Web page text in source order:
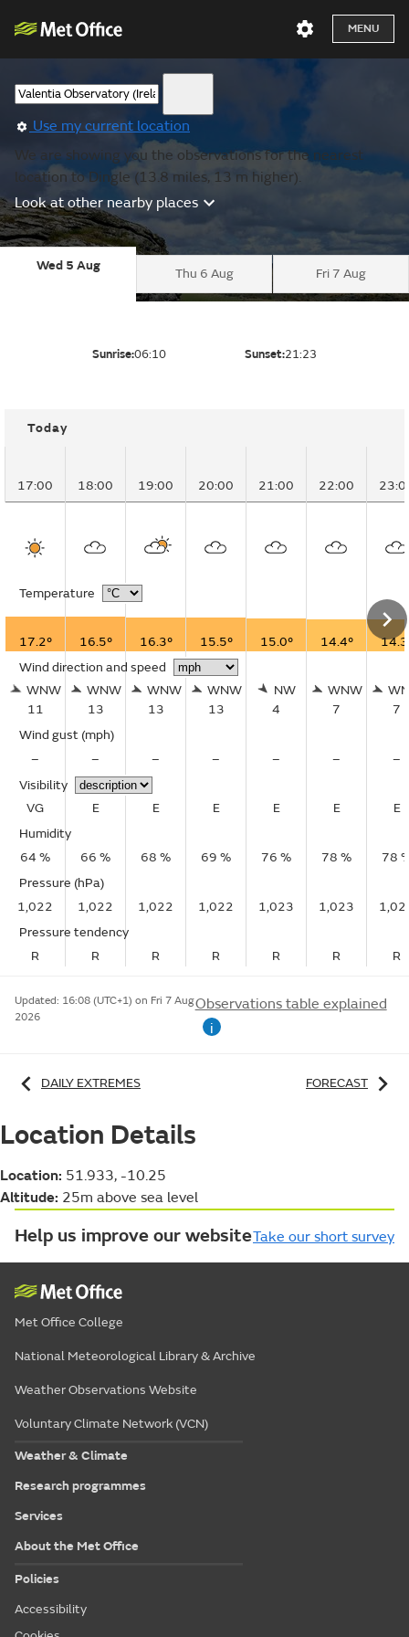
MENU
Use my current location
We are showing you the observations for the nearest
location to Dingle (13.8 miles, 13 m higher).
Look at other nearby places
Wed 5 Aug
Thu 6 Aug Fri 7 Aug
Sunrise:06:10 Sunset:21:23
Today
17:00 18:00 19:00 20:00 21:00 22:00
Temperature
17.2° 16.5° 16.3° 15.5° 15.0° 14.4°
Wind direction and speed
WNW
11
WNW
13
WNW
13
WNW
13
NW
4
WNW
7
7
Wind gust (mph)
–
– – – – –
–
Visibility
VG
E E E E E
E
Humidity
64 %
66 % 68 % 69 % 76 % 78 %
78
Pressure (hPa)
1,022
1,022 1,022 1,022 1,023 1,023
Pressure tendency
R
R R R R R R
Updated: 16:08 (UTC+1) on Fri 7 Aug
2026
Observations table explained
i
DAILY EXTREMES FORECAST
Location Details
Location: 51.933, -10.25
Altitude: 25m above sea level
Help us improve our websiteTake our short survey
Met Office College
National Meteorological Library & Archive
Weather Observations Website
Voluntary Climate Network (VCN)
Weather & Climate
Research programmes
Services
About the Met Office
Policies
Accessibility